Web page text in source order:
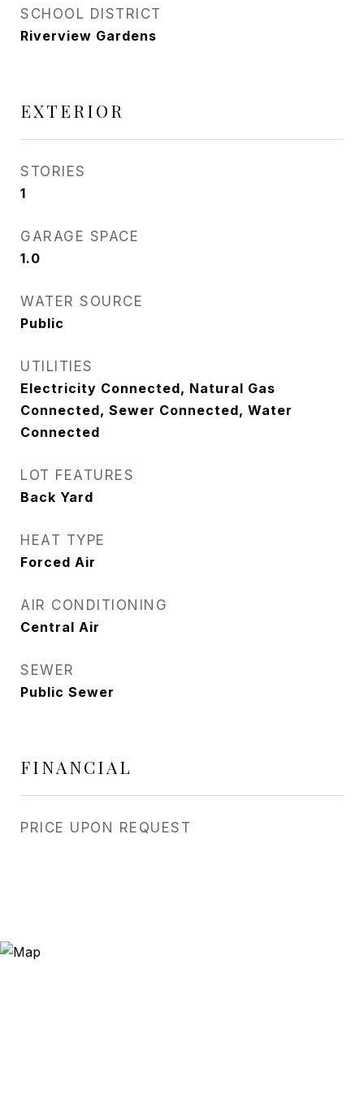
SCHOOL DISTRICT
Riverview Gardens
EXTERIOR
STORIES
1
GARAGE SPACE
1.0
WATER SOURCE
Public
UTILITIES
Electricity Connected, Natural Gas
Connected, Sewer Connected, Water
Connected
LOT FEATURES
Back Yard
HEAT TYPE
Forced Air
AIR CONDITIONING
Central Air
SEWER
Public Sewer
FINANCIAL
PRICE UPON REQUEST